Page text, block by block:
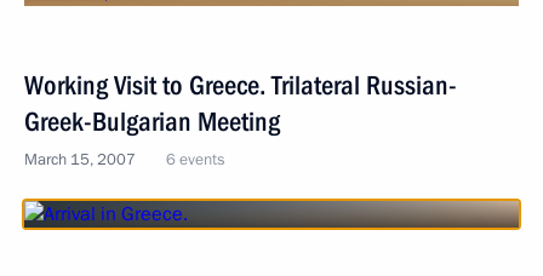
Working Visit to Greece. Trilateral Russian-
Greek-Bulgarian Meeting
March 15, 2007 6 events